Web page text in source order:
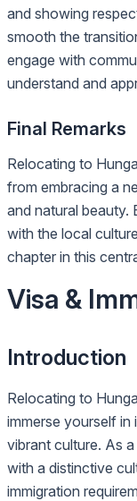
and showing
smooth the
engage with
understand and
Final Remarks
Relocating to
from embracing a
and natural beauty.
with the local
chapter in this
Visa &
Introduction
Relocating to
immerse yourself in
vibrant culture. As
with a distinctive
immigration